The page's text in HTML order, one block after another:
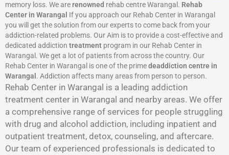
memory loss. We are renowned rehab centre Warangal. Rehab
Center in Warangal If you approach our Rehab Center in Warangal
you will get the solution from our experts to come back from your
addiction-related problems. Our Aim is to provide a cost-effective and
dedicated addiction treatment program in our Rehab Center in
Warangal. We get a lot of patients from across the country. Our
Rehab Center in Warangal is one of the primedeaddiction centre in
Warangal . Addiction affects many areas from person to person.
Rehab Center in Warangal is a leading addiction
treatment center in Warangal and nearby areas. We offer
a comprehensive range of services for people struggling
with drug and alcohol addiction, including inpatient and
outpatient treatment, detox, counseling, and aftercare.
Our team of experienced professionals is dedicated to